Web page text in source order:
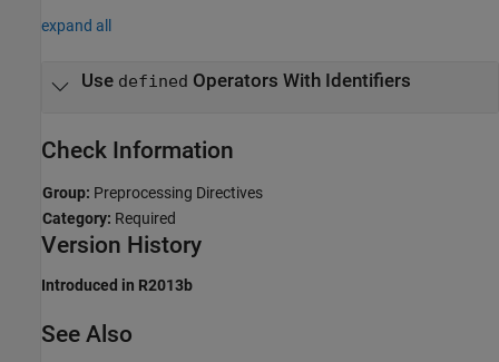
expand all
Use defined Operators With Identifiers
Check Information
Group: Preprocessing Directives
Category: Required
Version History
Introduced in R2013b
See Also